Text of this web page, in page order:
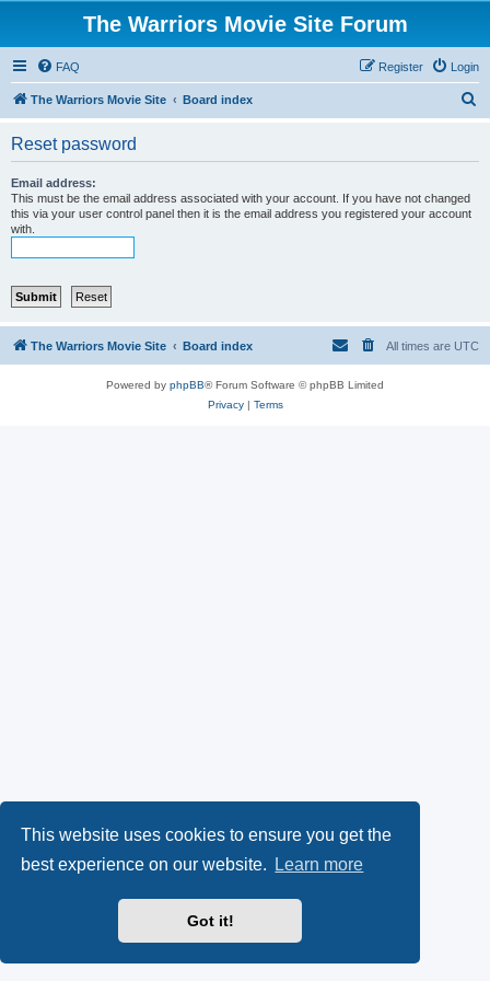
This website uses cookies to ensure you get the
best experience on our website.
Learn more
Got it!
The Warriors Movie Site Forum
FAQ Login
Register
The Warriors Movie Site Board index
Reset password
Email address:
This must be the email address associated with your account. If you have not changed
this via your user control panel then it is the email address you registered your account
with.
The Warriors Movie Site Board index All times are UTC
Powered by phpBB® Forum Software © phpBB Limited
Privacy| Terms